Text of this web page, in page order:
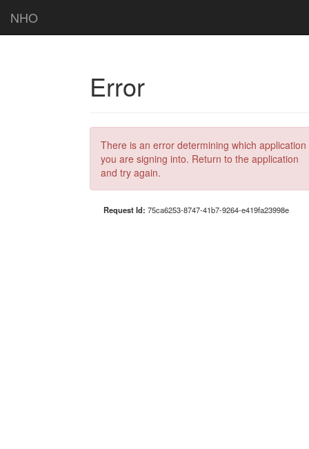
NHO
Error
There is an error determining which application
you are signing into. Return to the application
and try again.
Request Id: 75ca6253-8747-41b7-9264-e419fa23998e